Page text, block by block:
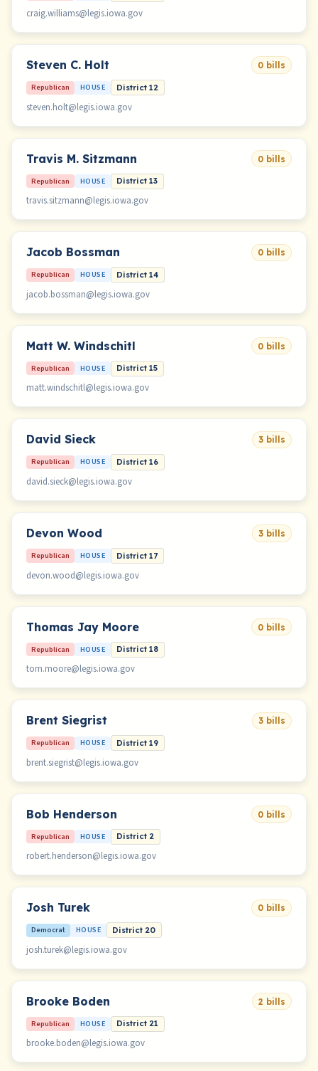
craig.williams@legis.iowa.gov
Steven C. Holt 0 bills
Republican HOUSE District 12
steven.holt@legis.iowa.gov
Travis M. Sitzmann 0 bills
Republican HOUSE District 13
travis.sitzmann@legis.iowa.gov
Jacob Bossman 0 bills
Republican HOUSE District 14
jacob.bossman@legis.iowa.gov
Matt W. Windschitl 0 bills
Republican HOUSE District 15
matt.windschitl@legis.iowa.gov
David Sieck 3 bills
Republican HOUSE District 16
david.sieck@legis.iowa.gov
Devon Wood 3 bills
Republican HOUSE District 17
devon.wood@legis.iowa.gov
Thomas Jay Moore 0 bills
Republican HOUSE District 18
tom.moore@legis.iowa.gov
Brent Siegrist 3 bills
Republican HOUSE District 19
brent.siegrist@legis.iowa.gov
Bob Henderson 0 bills
Republican HOUSE District 2
robert.henderson@legis.iowa.gov
Josh Turek 0 bills
Democrat HOUSE District 20
josh.turek@legis.iowa.gov
Brooke Boden 2 bills
Republican HOUSE District 21
brooke.boden@legis.iowa.gov